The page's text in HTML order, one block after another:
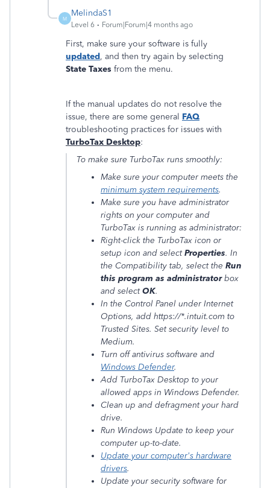
M
MelindaS1
Level 6 Forum|Forum|4 months ago
First, make sure your software is fully
updated, and then try again by selecting
State Taxes from the menu.
If the manual updates do not resolve the
issue, there are some general FAQ
troubleshooting practices for issues with
TurboTax Desktop:
To make sure TurboTax runs smoothly:
Make sure your computer meets the
minimum system requirements.
Make sure you have administrator
rights on your computer and
TurboTax is running as administrator:
Right-click the TurboTax icon or
setup icon and selectProperties. In
the Compatibility tab, select the Run
this program as administratorbox
and selectOK.
In the Control Panel under Internet
Options, add https://*.intuit.com to
Trusted Sites. Set security level to
Medium.
Turn off antivirus software and
Windows Defender.
Add TurboTax Desktop to your
allowed apps in Windows Defender.
Clean up and defragment your hard
drive.
Run Windows Update to keep your
computer up-to-date.
Update your computer's hardware
drivers.
Update your security software for